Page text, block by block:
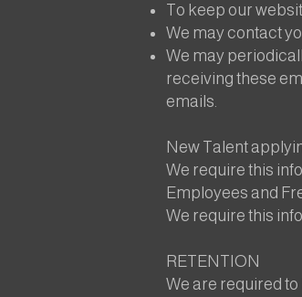
To keep our
We may contact
We may
receiving these
emails.
New Talent
We require this
Employees and
We require this
RETENTION
We are required